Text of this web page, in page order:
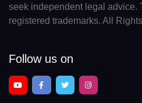
seek independent legal advice.
registered trademarks. All
Follow us on